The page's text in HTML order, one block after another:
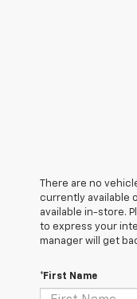
There are no
currently available
available in-store.
to express your
manager will get
*First Name